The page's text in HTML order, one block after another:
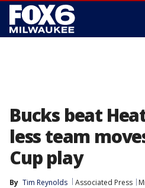
Bucks beat
less team
Cup play
By Tim Reynolds Associated Press